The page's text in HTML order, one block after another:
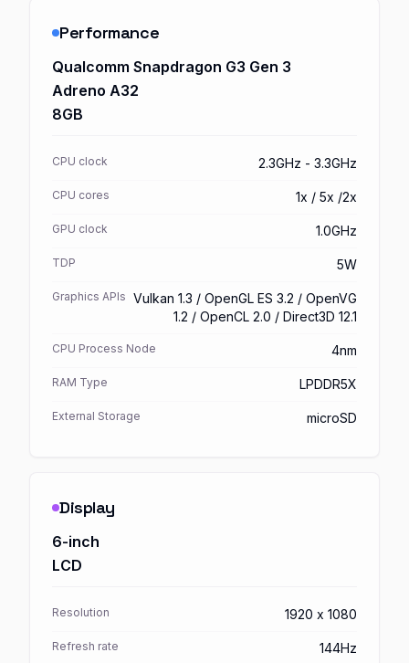
Performance
Qualcomm Snapdragon G3 Gen 3
Adreno A32
8GB
CPU clock 2.3GHz - 3.3GHz
CPU cores 1x / 5x /2x
GPU clock 1.0GHz
TDP 5W
Graphics APIs Vulkan 1.3 / OpenGL ES 3.2 / OpenVG
1.2 / OpenCL 2.0 / Direct3D 12.1
CPU Process Node 4nm
RAM Type LPDDR5X
External Storage microSD
Display
6-inch
LCD
Resolution 1920 x 1080
Refresh rate 144Hz